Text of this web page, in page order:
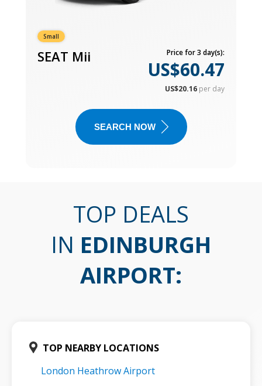
Small
SEAT Mii Price for 3 day(s):
US$60.47
US$20.16 per day
SEARCH NOW
TOP DEALS
IN EDINBURGH
AIRPORT:
TOP NEARBY LOCATIONS
London Heathrow Airport